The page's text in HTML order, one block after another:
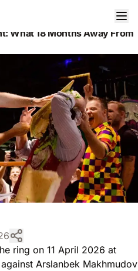
What 18 Months Away From
ring on 11 April 2026 at
Arslanbek Makhmudov